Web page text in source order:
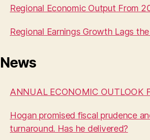
Regional Economic Output From
Regional Earnings Growth Lags
News
ANNUAL ECONOMIC OUTLOOK
Hogan promised fiscal prudence
turnaround. Has he delivered?